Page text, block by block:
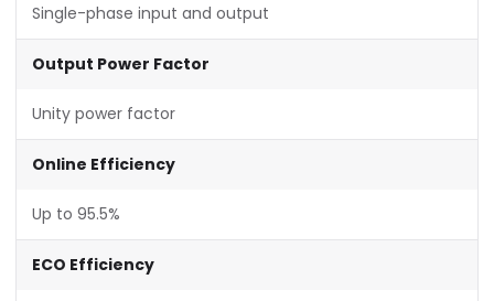
Single-phase input and output
Output Power Factor
Unity power factor
Online Efficiency
Up to 95.5%
ECO Efficiency